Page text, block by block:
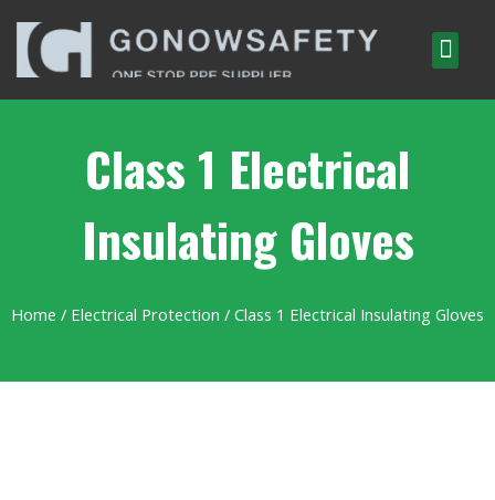
Class 1 Electrical
Insulating Gloves
Home / Electrical Protection / Class 1 Electrical Insulating Gloves